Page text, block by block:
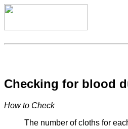
Checking for blood
How to Check
The number of cloths for